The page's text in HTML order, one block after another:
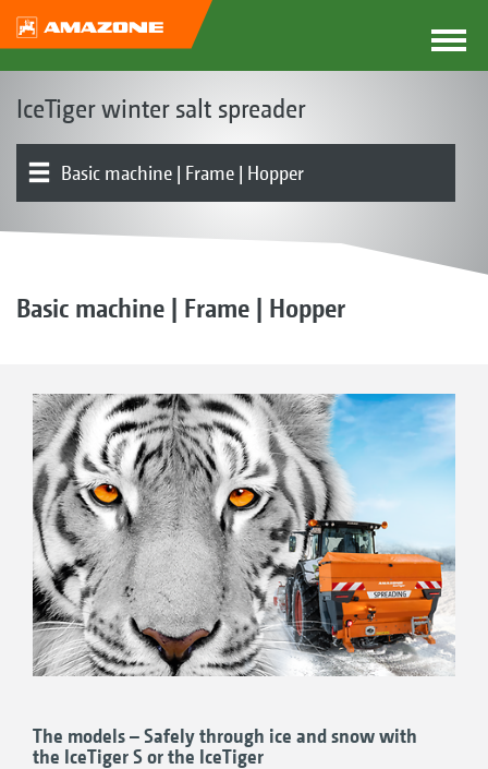
IceTiger winter salt spreader
Basic machine | Frame | Hopper
Basic machine | Frame | Hopper
The models – Safely through ice and snow with
the IceTiger S or the IceTiger